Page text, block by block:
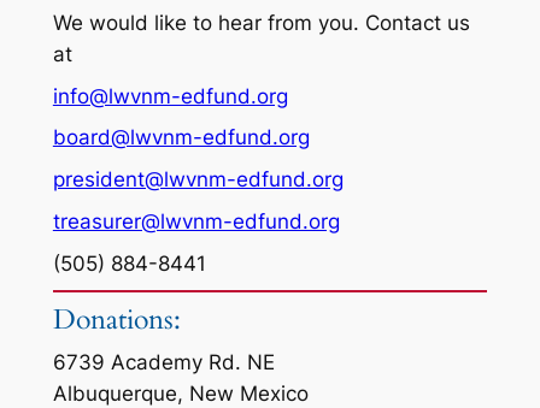
We would like to hear from you. Contact us
at
info@lwvnm-edfund.org
board@lwvnm-edfund.org
president@lwvnm-edfund.org
treasurer@lwvnm-edfund.org
(505) 884-8441
Donations:
6739 Academy Rd. NE
Albuquerque, New Mexico